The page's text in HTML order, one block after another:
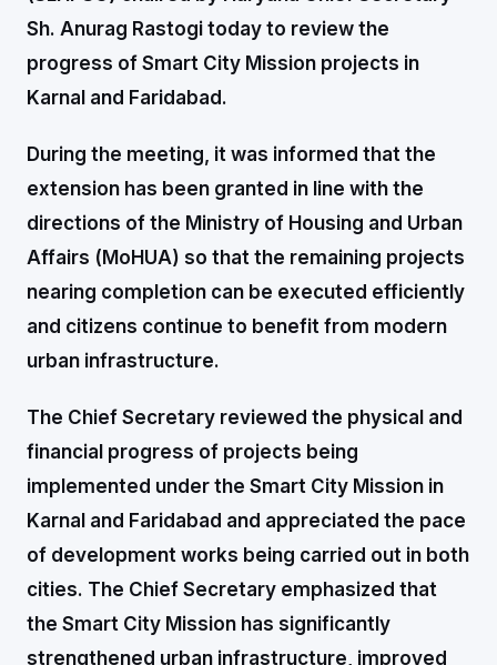
Sh. Anurag Rastogi today to review the
progress of Smart City Mission projects in
Karnal and Faridabad.
During the meeting, it was informed that the
extension has been granted in line with the
directions of the Ministry of Housing and Urban
Affairs (MoHUA) so that the remaining projects
nearing completion can be executed efficiently
and citizens continue to benefit from modern
urban infrastructure.
The Chief Secretary reviewed the physical and
financial progress of projects being
implemented under the Smart City Mission in
Karnal and Faridabad and appreciated the pace
of development works being carried out in both
cities. The Chief Secretary emphasized that
the Smart City Mission has significantly
strengthened urban infrastructure, improved